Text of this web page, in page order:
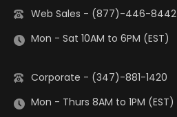
Web Sales - (877)-446-8442
Mon - Sat 10AM to 6PM (EST)
Corporate - (347)-881-1420
Mon - Thurs 8AM to 1PM (EST)